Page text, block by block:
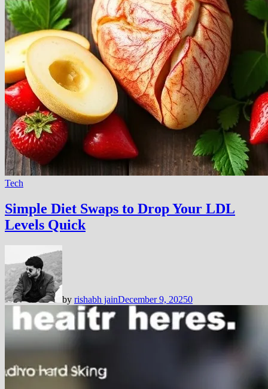
Tech
Simple Diet Swaps to Drop Your LDL
Levels Quick
by rishabh jainDecember 9, 20250